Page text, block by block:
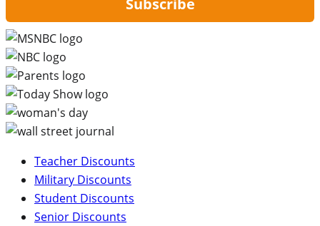
Teacher Discounts
Military Discounts
Student Discounts
Senior Discounts